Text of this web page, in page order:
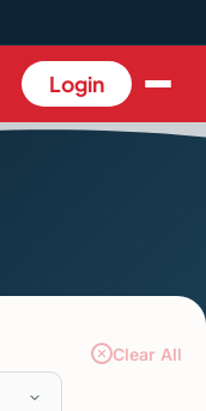
Login
Clear All